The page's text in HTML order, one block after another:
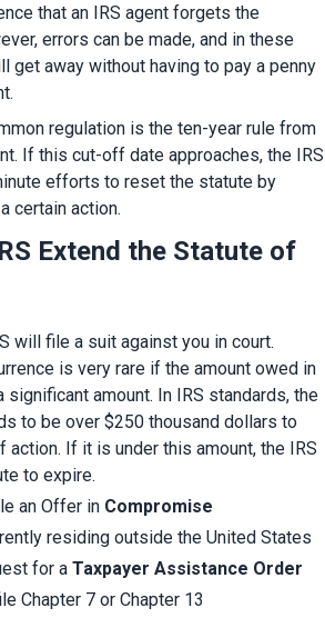
that an IRS agent forgets the
errors can be made, and in these
get away without having to pay a penny
regulation is the ten-year rule from
If this cut-off date approaches, the IRS
efforts to reset the statute by
certain action.
Extend the Statute of
will file a suit against you in court.
is very rare if the amount owed in
significant amount. In IRS standards, the
to be over $250 thousand dollars to
action. If it is under this amount, the IRS
to expire.
an Offer in Compromise
residing outside the United States
for a Taxpayer Assistance Order